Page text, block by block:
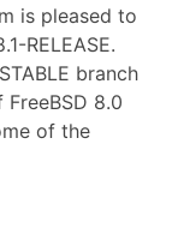
is pleased to
RELEASE.
branch
8.0
of the